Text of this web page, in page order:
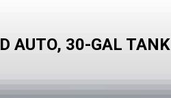
AUTO, 30-GAL TANK